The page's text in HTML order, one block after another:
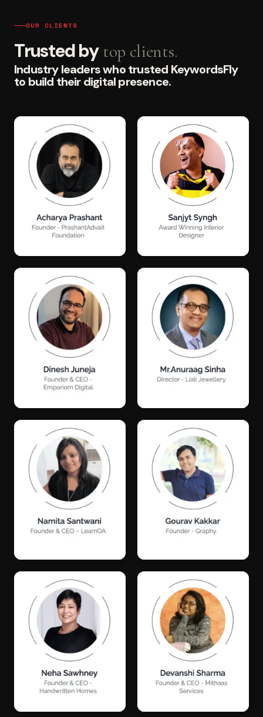
OUR CLIENTS
Trusted by top clients.
Industry leaders who trusted KeywordsFly
to build their digital presence.